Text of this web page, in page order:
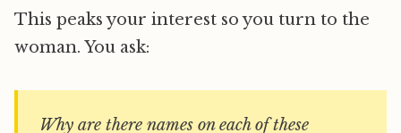
This peaks your interest so you turn to the
woman. You ask:
Why are there names on each of these